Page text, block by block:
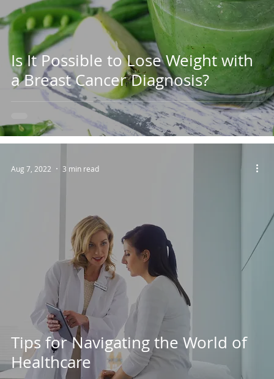
Is It Possible to Lose Weight with
a Breast Cancer Diagnosis?
Tips for Navigating the World of
Healthcare
Aug 7, 2022 3 min read